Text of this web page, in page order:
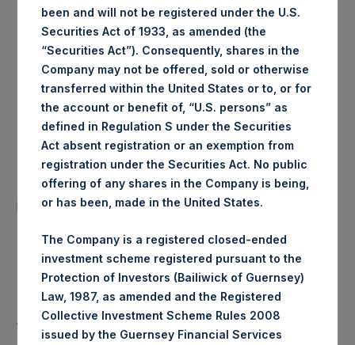
Trading Venue: Euronext Amsterdam
Ticker: PSH
Date of Purchase: 5 August 2020
Number of Public Shares
purchased:
22,833 Shares
Highest Price Paid Per Share: 24.55 USD
Lowest Price Paid Per Share: 24.25 USD
Average Price Paid Per Share: 24.31 USD
been and will not be registered under the U.S.
Securities Act of 1933, as amended (the
“Securities Act”). Consequently, shares in the
Company may not be offered, sold or otherwise
transferred within the United States or to, or for
the account or benefit of, “U.S. persons” as
defined in Regulation S under the Securities
Act absent registration or an exemption from
registration under the Securities Act. No public
offering of any shares in the Company is being,
or has been, made in the United States.
The Company is a registered closed-ended
investment scheme registered pursuant to the
Protection of Investors (Bailiwick of Guernsey)
Law, 1987, as amended and the Registered
Collective Investment Scheme Rules 2008
issued by the Guernsey Financial Services